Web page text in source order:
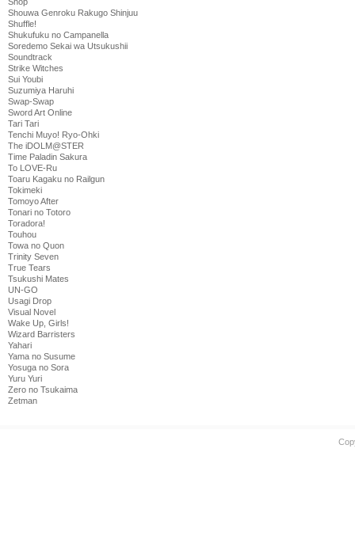
Shouwa Genroku Rakugo Shinjuu
Shuffle!
Shukufuku no Campanella
Soredemo Sekai wa Utsukushii
Soundtrack
Strike Witches
Sui Youbi
Suzumiya Haruhi
Swap-Swap
Sword Art Online
Tari Tari
Tenchi Muyo! Ryo-Ohki
The iDOLM@STER
Time Paladin Sakura
To LOVE-Ru
Toaru Kagaku no Railgun
Tokimeki
Tomoyo After
Tonari no Totoro
Toradora!
Touhou
Towa no Quon
Trinity Seven
True Tears
Tsukushi Mates
UN-GO
Usagi Drop
Visual Novel
Wake Up, Girls!
Wizard Barristers
Yahari
Yama no Susume
Yosuga no Sora
Yuru Yuri
Zero no Tsukaima
Zetman